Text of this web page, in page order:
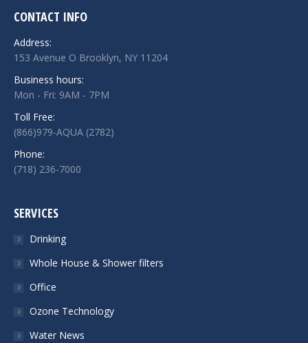
CONTACT INFO
Address:
153 Avenue O Brooklyn, NY 11204
Business hours:
Mon - Fri: 9AM - 7PM
Toll Free:
(866)979-AQUA (2782)
Phone:
(718) 236-7000
SERVICES
Drinking
Whole House & Shower filters
Office
Ozone Technology
Water News